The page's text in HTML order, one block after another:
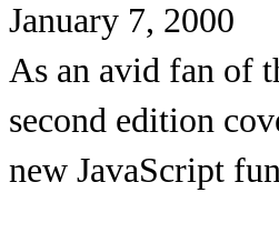
January 7, 2000
As an avid fan of
second edition
new JavaScript